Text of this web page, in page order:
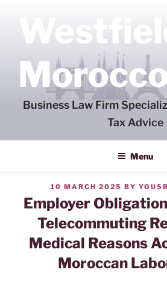
content
Morocco
Business Law Firm
Tax Advice
Menu
POSTED
ON
10 MARCH 2025 BY
Employer
Telecommuting
Medical Reasons
Moroccan